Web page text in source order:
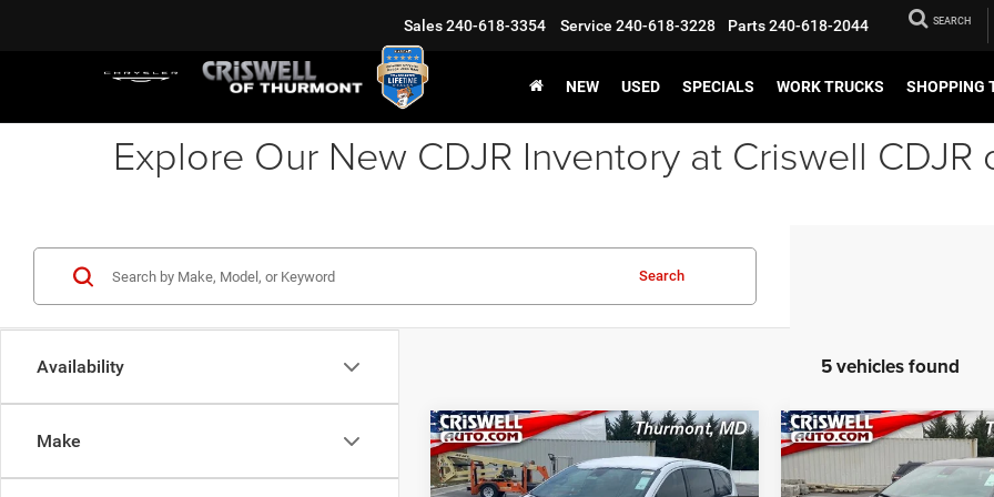
Sales240-618-3354 Service 240-618-3228 Parts240-618-2044 SEARCH
NEW USED SPECIALS WORK TRUCKS SHOPPING
Explore Our New CDJR Inventory at Criswell CDJR
Availability
Make
Search
5 vehicles found
2026Chrysler
PACIFICASELECT
BUY LEASE
Compare Vehicle
2026Chrysler
PACIFICASELECT
Compare Vehicle